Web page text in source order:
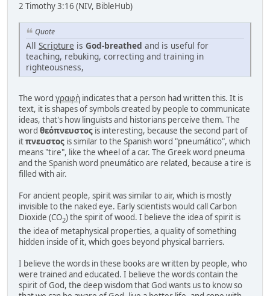
2 Timothy 3:16 (NIV, BibleHub)
Quote
All Scripture is God-breathed and is useful for
teaching, rebuking, correcting and training in
righteousness,
The word γραφὴ indicates that a person had written this. It is
text, it is shapes of symbols created by people to communicate
ideas, that's how linguists and historians perceive them. The
word θεόπνευστος is interesting, because the second part of
itπνευστος is similar to the Spanish word "pneumático", which
means "tire", like the wheel of a car. The Greek word pneuma
and the Spanish word pneumático are related, because a tire is
filled with air.
For ancient people, spirit was similar to air, which is mostly
invisible to the naked eye. Early scientists would call Carbon
Dioxide (CO2) the spirit of wood. I believe the idea of spirit is
the idea of metaphysical properties, a quality of something
hidden inside of it, which goes beyond physical barriers.
I believe the words in these books are written by people, who
were trained and educated. I believe the words contain the
spirit of God, the deep wisdom that God wants us to know so